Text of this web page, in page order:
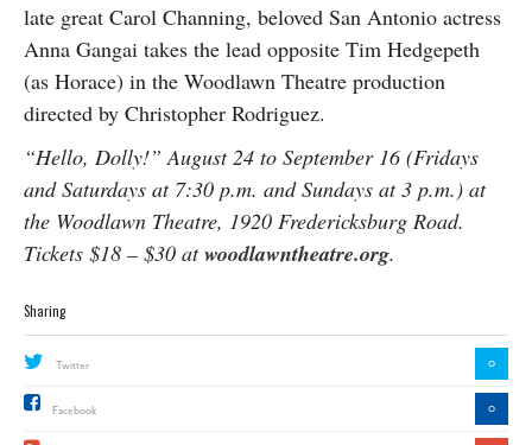
late great Carol Channing, beloved San Antonio actress
Anna Gangai takes the lead opposite Tim Hedgepeth
(as Horace) in the Woodlawn Theatre production
directed by Christopher Rodriguez.
“Hello, Dolly!” August 24 to September 16 (Fridays
and Saturdays at 7:30 p.m. and Sundays at 3 p.m.) at
the Woodlawn Theatre, 1920 Fredericksburg Road.
Tickets $18 – $30 atwoodlawntheatre.org.
Sharing
Twitter 0
Facebook 0